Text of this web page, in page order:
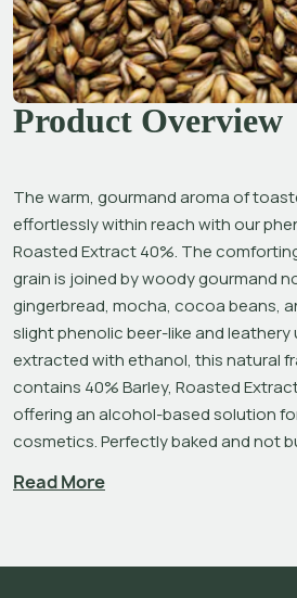
Product Overview
The warm, gourmand aroma of
effortlessly within reach with our
Roasted Extract 40%. The
grain is joined by woody gourmand
gingerbread, mocha, cocoa beans,
slight phenolic beer-like and leathery
extracted with ethanol, this natural
contains 40% Barley, Roasted
offering an alcohol-based solution
cosmetics. Perfectly baked and not
creations.
the world’s oldest and most widely
Read More